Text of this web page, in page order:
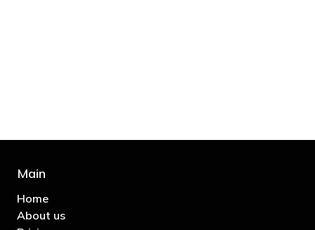
Main
Home
About us